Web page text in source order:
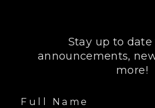
Stay up to date
announcements,
more!
Full Name